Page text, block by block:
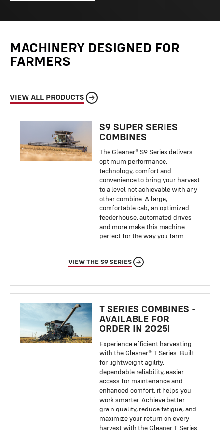
MACHINERY DESIGNED FOR
FARMERS
VIEW ALL PRODUCTS
S9 SUPER SERIES
COMBINES
The Gleaner® S9 Series delivers
optimum performance,
technology, comfort and
convenience to bring your harvest
to a level not achievable with any
other combine. A large,
comfortable cab, an optimized
feederhouse, automated drives
and more make this machine
perfect for the way you farm.
VIEW THE S9 SERIES
T SERIES COMBINES -
AVAILABLE FOR
ORDER IN 2025!
Experience efficient harvesting
with the Gleaner® T Series. Built
for lightweight agility,
dependable reliability, easier
access for maintenance and
enhanced comfort, it helps you
work smarter. Achieve better
grain quality, reduce fatigue, and
maximize your return on every
harvest with the Gleaner T Series.